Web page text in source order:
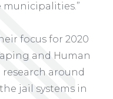
focus for 2020
and Human
around
jail systems in